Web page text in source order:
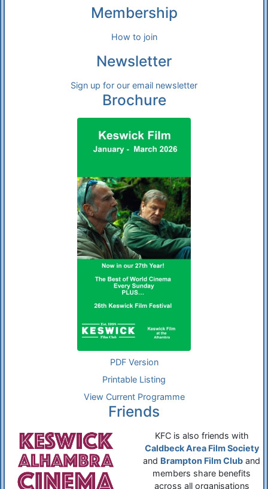
Membership
How to join
Newsletter
Sign up for our email newsletter
Brochure
PDF Version
Printable Listing
View Current Programme
Friends
KFC is also friends with
Caldbeck Area Film Society
and Brampton Film Club and
members share benefits
across all organisations